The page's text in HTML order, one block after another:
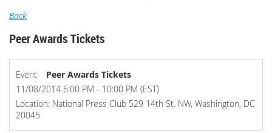
Back
Peer Awards Tickets
Event
Peer Awards Tickets
11/08/2014 6:00 PM - 10:00 PM (EST)
Location: National Press Club 529 14th St. NW, Washington, DC
20045